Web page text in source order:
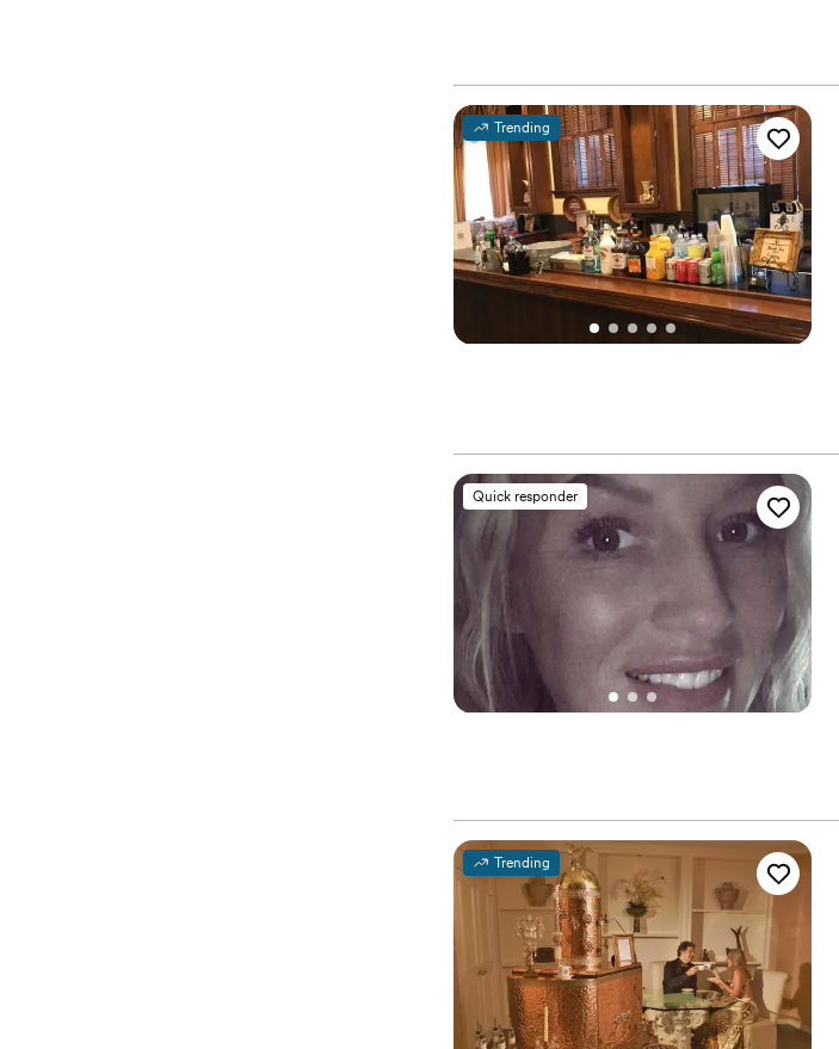
Trending
Quick responder
Trending